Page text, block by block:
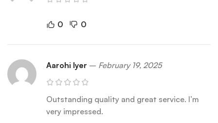
0 0
Aarohi Iyer – February 19, 2025
Outstanding quality and great service. I’m
very impressed.